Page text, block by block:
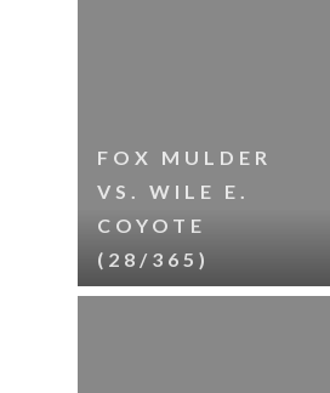
FOX MULDER
VS. WILE E.
COYOTE
(28/365)